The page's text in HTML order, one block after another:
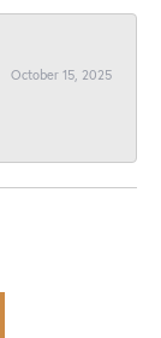
October 15, 2025